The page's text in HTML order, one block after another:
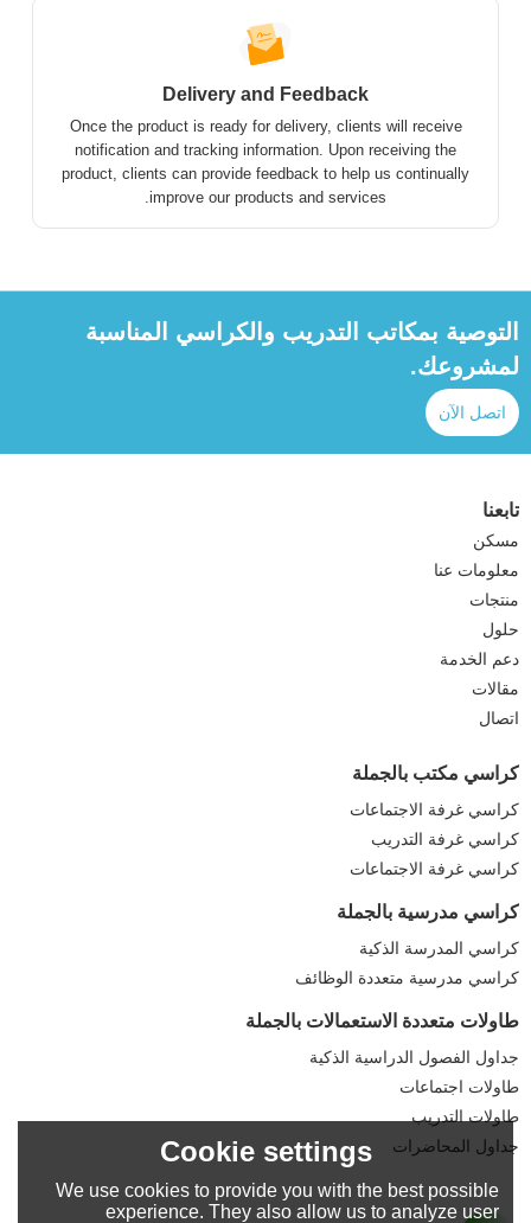
Delivery and Feedback
Once the product is ready for delivery, clients will receive
notification and tracking information. Upon receiving the
product, clients can provide feedback to help us continually
improve our products and services.
التوصية بمكاتب التدريب والكراسي المناسبة
لمشروعك.
اتصل الآن
تابعنا
مسكن
معلومات عنا
منتجات
حلول
دعم الخدمة
مقالات
اتصال
كراسي مكتب بالجملة
كراسي غرفة الاجتماعات
كراسي غرفة التدريب
كراسي غرفة الاجتماعات
كراسي مدرسية بالجملة
كراسي المدرسة الذكية
كراسي مدرسية متعددة الوظائف
طاولات متعددة الاستعمالات بالجملة
جداول الفصول الدراسية الذكية
طاولات اجتماعات
طاولات التدريب
جداول المحاضرات
Cookie settings
We use cookies to provide you with the best possible
experience. They also allow us to analyze user